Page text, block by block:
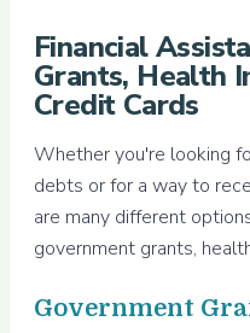
Financial
Grants, Health
Credit Cards
Whether you're looking
debts or for a way to
are many different
government grants,
Government